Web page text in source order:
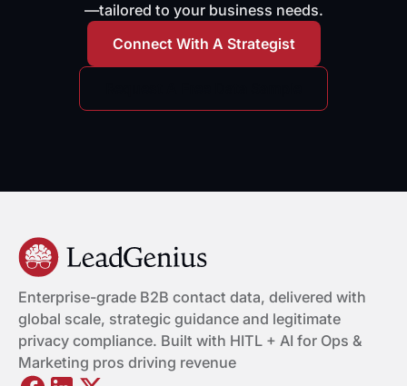
—tailored to your business needs.
Connect With A Strategist
Enterprise-grade B2B contact data, delivered with
global scale, strategic guidance and legitimate
privacy compliance. Built with HITL + AI for Ops &
Marketing pros driving revenue